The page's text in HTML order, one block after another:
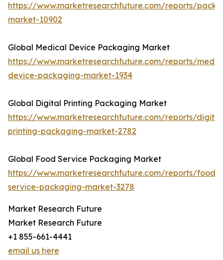
https://www.marketresearchfuture.com/reports/
market-10902
Global Medical Device Packaging Market
https://www.marketresearchfuture.com/reports/
device-packaging-market-1934
Global Digital Printing Packaging Market
https://www.marketresearchfuture.com/reports/
printing-packaging-market-2782
Global Food Service Packaging Market
https://www.marketresearchfuture.com/reports/food-
service-packaging-market-3278
Market Research Future
Market Research Future
+1 855-661-4441
email us here